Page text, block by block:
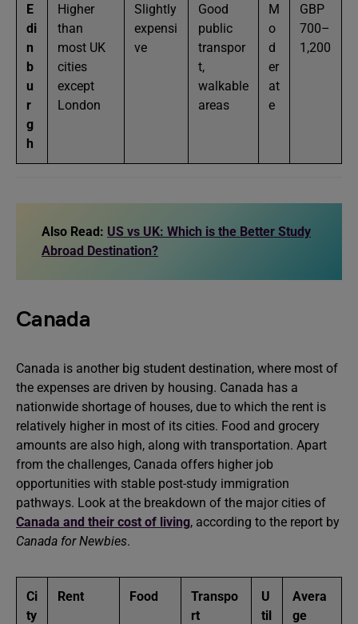
E
di
n
b
u
r
g
h
Higher
than
most UK
cities
except
London
Slightly
expensi
ve
Good
public
transpor
t,
walkable
areas
M
o
d
er
at
e
GBP
700–
1,200
Also Read: US vs UK: Which is the Better Study
Abroad Destination?
Canada
Canada is another big student destination, where most of
the expenses are driven by housing. Canada has a
nationwide shortage of houses, due to which the rent is
relatively higher in most of its cities. Food and grocery
amounts are also high, along with transportation. Apart
from the challenges, Canada offers higher job
opportunities with stable post-study immigration
pathways. Look at the breakdown of the major cities of
Canada and their cost of living, according to the report by
Canada for Newbies.
Ci
ty
Rent Food
Transpo
rt
U
til
Avera
ge